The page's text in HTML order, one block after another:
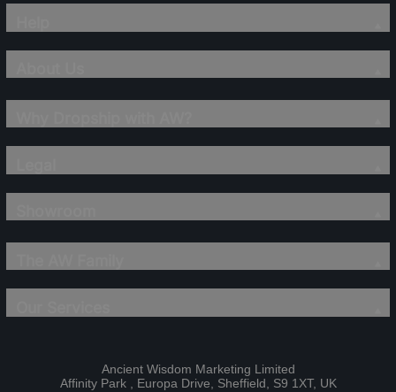
Ancient Wisdom Marketing Limited
Affinity Park , Europa Drive, Sheffield, S9 1XT, UK